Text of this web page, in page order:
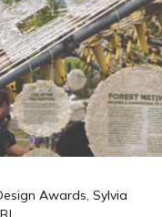
Awards, Sylvia